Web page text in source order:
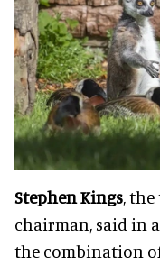
Stephen Kings,
chairman, said in
the combination